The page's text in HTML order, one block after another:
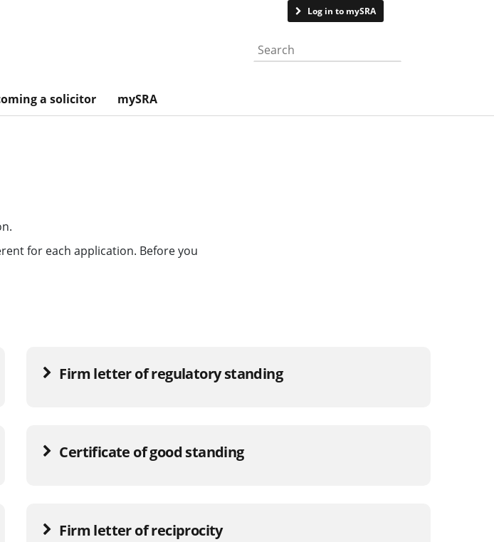
Log in to mySRA
Search the website
a solicitor mySRA
for each application. Before you
Firm letter of regulatory standing
Certificate of good standing
Firm letter of reciprocity